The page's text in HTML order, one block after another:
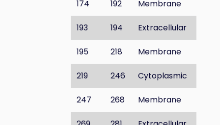
174 192 Membrane
193 194 Extracellular
195 218 Membrane
219 246 Cytoplasmic
247 268 Membrane